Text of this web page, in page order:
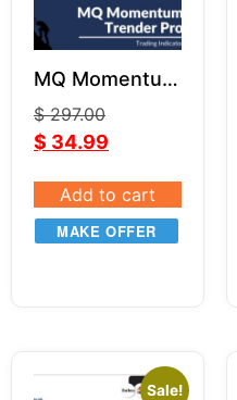
MQ Momentum
Trender Pro 2
for NT8 & TOS
$297.00
$ 34.99
Add to cart
MAKE OFFER
Sale!